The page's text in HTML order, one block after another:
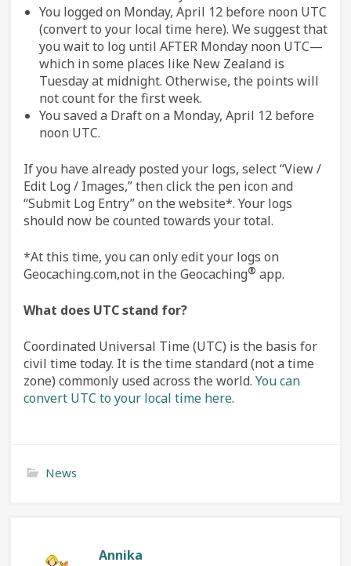
You logged on Monday, April 12 before noon UTC
(convert to your local time here). We suggest that
you wait to log until AFTER Monday noon UTC—
which in some places like New Zealand is
Tuesday at midnight. Otherwise, the points will
not count for the first week.
You saved a Draft on a Monday, April 12 before
noon UTC.
If you have already posted your logs, select “View /
Edit Log / Images,” then click the pen icon and
“Submit Log Entry” on the website*. Your logs
should now be counted towards your total.
*At this time, you can only edit your logs on
Geocaching.com,not in the Geocaching® app.
What does UTC stand for?
Coordinated Universal Time (UTC) is the basis for
civil time today. It is the time standard (not a time
zone) commonly used across the world. You can
convert UTC to your local time here.
News
Annika